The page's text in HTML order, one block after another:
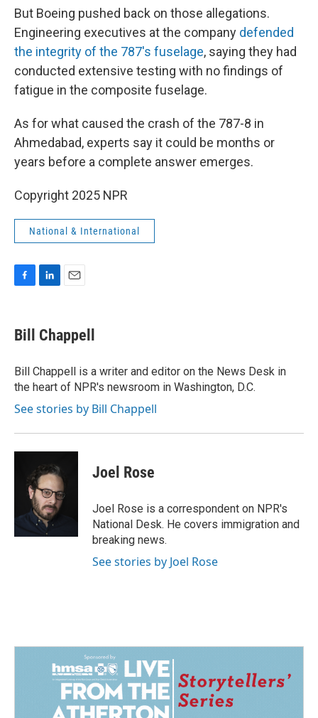
But Boeing pushed back on those allegations.
Engineering executives at the company defended
the integrity of the 787's fuselage, saying they had
conducted extensive testing with no findings of
fatigue in the composite fuselage.
As for what caused the crash of the 787-8 in
Ahmedabad, experts say it could be months or
years before a complete answer emerges.
Copyright 2025 NPR
National & International
e
b
o
k
k
e
I
n
i
l
Bill Chappell
Bill Chappell is a writer and editor on the News Desk in
the heart of NPR's newsroom in Washington, D.C.
See stories by Bill Chappell
Joel Rose
Joel Rose is a correspondent on NPR's
National Desk. He covers immigration and
breaking news.
See stories by Joel Rose